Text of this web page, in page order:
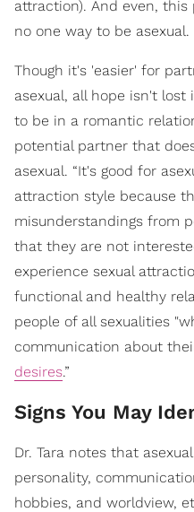
attraction). And even,
no one way to be asexual.
Though it's 'easier' for
asexual, all hope isn't lost
to be in a romantic
potential partner that
asexual. “It's good for
attraction style because
misunderstandings from
that they are not
experience sexual
functional and healthy
people of all sexualities
communication about
desires.”
Signs You May
Dr. Tara notes that
personality,
hobbies, and worldview,